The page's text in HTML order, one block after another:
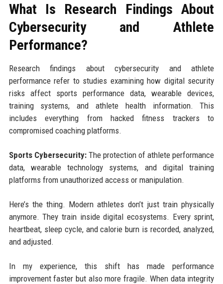
What Is Research Findings About
Cybersecurity and Athlete
Performance?
Research findings about cybersecurity and athlete
performance refer to studies examining how digital security
risks affect sports performance data, wearable devices,
training systems, and athlete health information. This
includes everything from hacked fitness trackers to
compromised coaching platforms.
Sports Cybersecurity:The protection of athlete performance
data, wearable technology systems, and digital training
platforms from unauthorized access or manipulation.
Here’s the thing. Modern athletes don’t just train physically
anymore. They train inside digital ecosystems. Every sprint,
heartbeat, sleep cycle, and calorie burn is recorded, analyzed,
and adjusted.
In my experience, this shift has made performance
improvement faster but also more fragile. When data integrity